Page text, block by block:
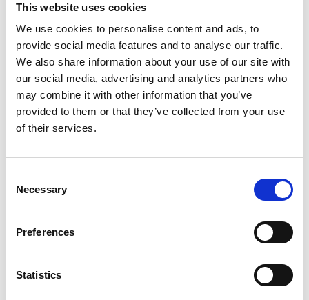
This website uses cookies
We use cookies to personalise content and ads, to
provide social media features and to analyse our traffic.
We also share information about your use of our site with
our social media, advertising and analytics partners who
may combine it with other information that you’ve
provided to them or that they’ve collected from your use
of their services.
Selection
Necessary
Preferences
Statistics
software for small businesses
Microsoft needs no introduction. Word, Excel,
PowerPoint and Outlook are IT icons, trusted by
businesses in every sector. The new Microsoft 365
package includes these - and even more tools to
boost your productivity - all in an affordable
monthly subscription.
TrustScore1.6 | 48 reviews
Support